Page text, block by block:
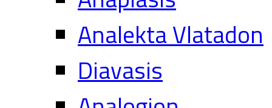
Analekta Vlatadon
Diavasis